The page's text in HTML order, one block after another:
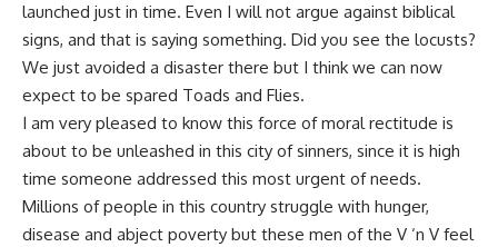
launched just in time. Even I will not argue against biblical
signs, and that is saying something. Did you see the locusts?
We just avoided a disaster there but I think we can now
expect to be spared Toads and Flies.
I am very pleased to know this force of moral rectitude is
about to be unleashed in this city of sinners, since it is high
time someone addressed this most urgent of needs.
Millions of people in this country struggle with hunger,
disease and abject poverty but these men of the V ‘n V feel